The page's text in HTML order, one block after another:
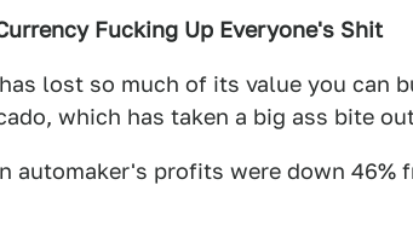
Fucking Up Everyone's Shit
lost so much of its value you can
which has taken a big ass bite
automaker's profits were down 46%